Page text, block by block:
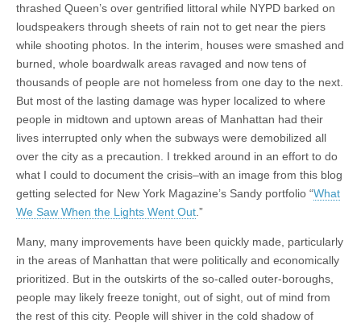
thrashed Queen’s over gentrified littoral while NYPD barked on
loudspeakers through sheets of rain not to get near the piers
while shooting photos. In the interim, houses were smashed and
burned, whole boardwalk areas ravaged and now tens of
thousands of people are not homeless from one day to the next.
But most of the lasting damage was hyper localized to where
people in midtown and uptown areas of Manhattan had their
lives interrupted only when the subways were demobilized all
over the city as a precaution. I trekked around in an effort to do
what I could to document the crisis–with an image from this blog
getting selected for New York Magazine’s Sandy portfolio “What
We Saw When the Lights Went Out .”
Many, many improvements have been quickly made, particularly
in the areas of Manhattan that were politically and economically
prioritized. But in the outskirts of the so-called outer-boroughs,
people may likely freeze tonight, out of sight, out of mind from
the rest of this city. People will shiver in the cold shadow of